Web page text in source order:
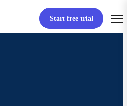
Start free trial